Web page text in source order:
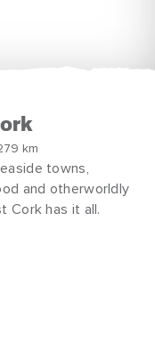
km
towns,
and otherworldly
Cork has it all.